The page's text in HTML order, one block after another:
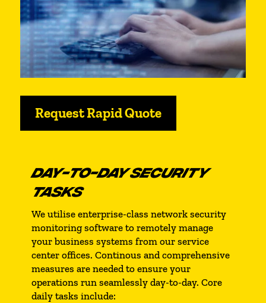
Request Rapid Quote
DAY-TO-DAY SECURITY
TASKS
We utilise enterprise-class network security
monitoring software to remotely manage
your business systems from our service
center offices. Continous and comprehensive
measures are needed to ensure your
operations run seamlessly day-to-day. Core
daily tasks include: